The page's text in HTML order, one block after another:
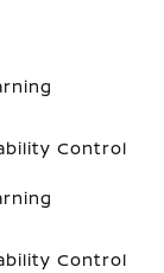
Control
Control